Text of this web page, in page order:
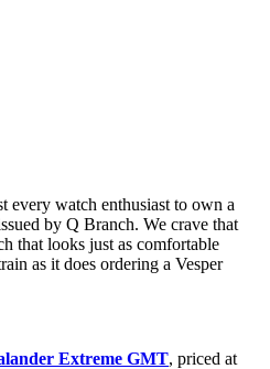
every watch enthusiast to own a
by Q Branch. We crave that
that looks just as comfortable
as it does ordering a Vesper
Extreme GMT, priced at